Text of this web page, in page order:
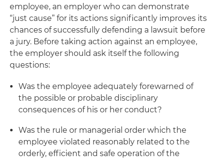
employee, an employer who can demonstrate
“just cause” for its actions significantly improves its
chances of successfully defending a lawsuit before
a jury. Before taking action against an employee,
the employer should ask itself the following
questions:
Was the employee adequately forewarned of
the possible or probable disciplinary
consequences of his or her conduct?
Was the rule or managerial order which the
employee violated reasonably related to the
orderly, efficient and safe operation of the